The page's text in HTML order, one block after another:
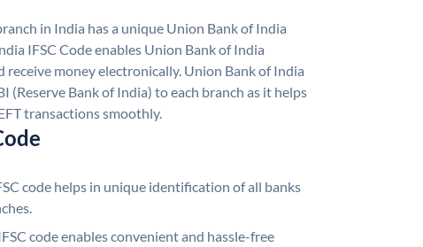
in India has a unique Union Bank of India
IFSC Code enables Union Bank of India
receive money electronically. Union Bank of India
(Reserve Bank of India) to each branch as it helps
transactions smoothly.
code helps in unique identification of all banks
code enables convenient and hassle-free